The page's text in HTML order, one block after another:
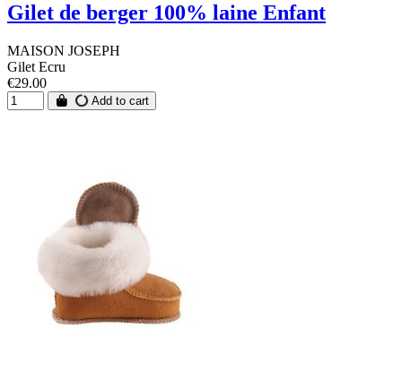
Gilet de berger 100% laine Enfant
MAISON JOSEPH
Gilet Ecru
€29.00
Add to cart